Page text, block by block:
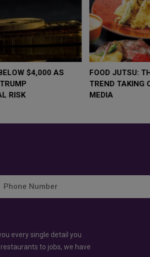
$4,000 AS
RISK
FOOD JUTSU:
TREND TAKING
MEDIA
every single detail you
to jobs, we have